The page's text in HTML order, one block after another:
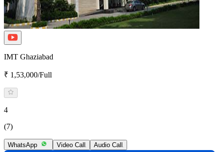
IMT Ghaziabad
₹ 1,53,000/Full
4
(7)
WhatsApp Video Call Audio Call